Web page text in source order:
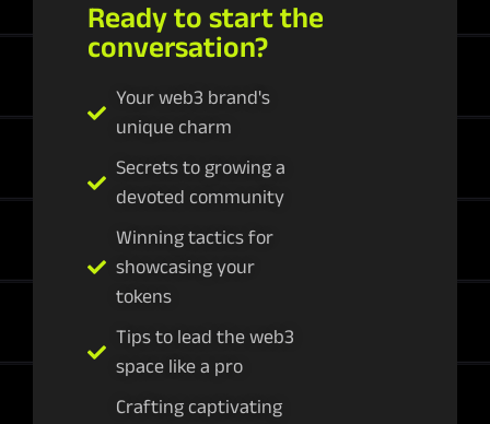
Ready to start the
conversation?
Your web3 brand's
unique charm
Secrets to growing a
devoted community
Winning tactics for
showcasing your
tokens
Tips to lead the web3
space like a pro
Crafting captivating